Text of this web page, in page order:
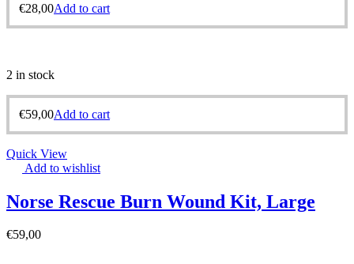
€28,00Add to cart
2 in stock
€59,00Add to cart
Quick View
Add to wishlist
Norse Rescue Burn Wound Kit, Large
€59,00